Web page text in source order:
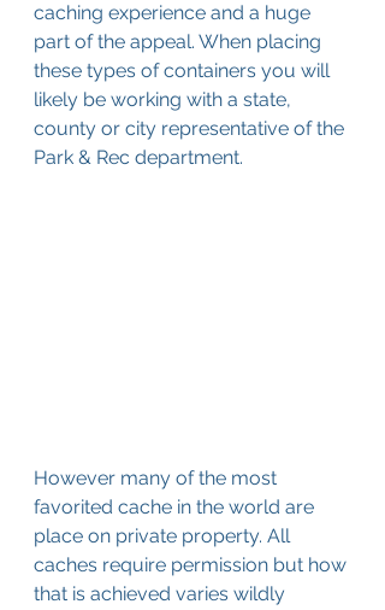
caching experience and a huge
part of the appeal. When placing
these types of containers you will
likely be working with a state,
county or city representative of the
Park & Rec department.
However many of the most
favorited cache in the world are
place on private property. All
caches require permission but how
that is achieved varies wildly